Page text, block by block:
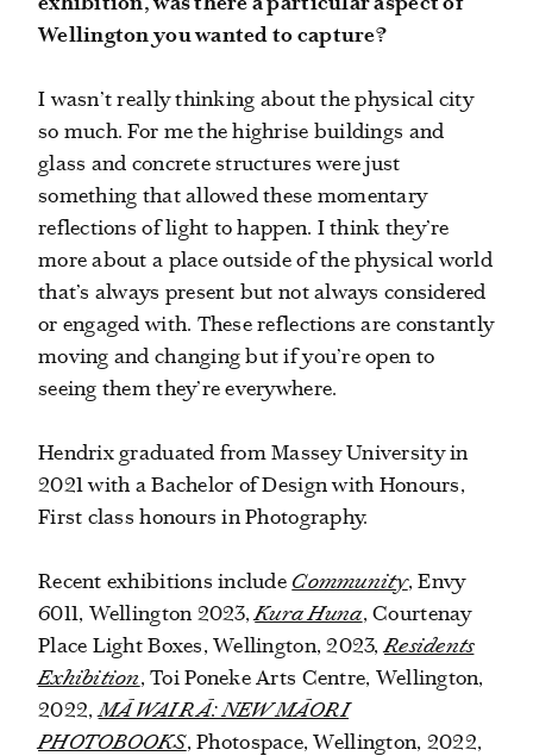
Wellington you wanted to capture?
I wasn’t really thinking about the physical city
so much. For me the highrise buildings and
glass and concrete structures were just
something that allowed these momentary
reflections of light to happen. I think they’re
more about a place outside of the physical world
that’s always present but not always considered
or engaged with. These reflections are constantly
moving and changing but if you’re open to
seeing them they’re everywhere.
Hendrix graduated from Massey University in
2021 with a Bachelor of Design with Honours,
First class honours in Photography.
Recent exhibitions include Community,Envy
6011, Wellington 2023,Kura Huna, Courtenay
Place Light Boxes, Wellington, 2023,Residents
Exhibition, Toi Poneke Arts Centre, Wellington,
2022,MĀ WAI RĀ: NEW MĀORI
PHOTOBOOKS, Photospace, Wellington, 2022,